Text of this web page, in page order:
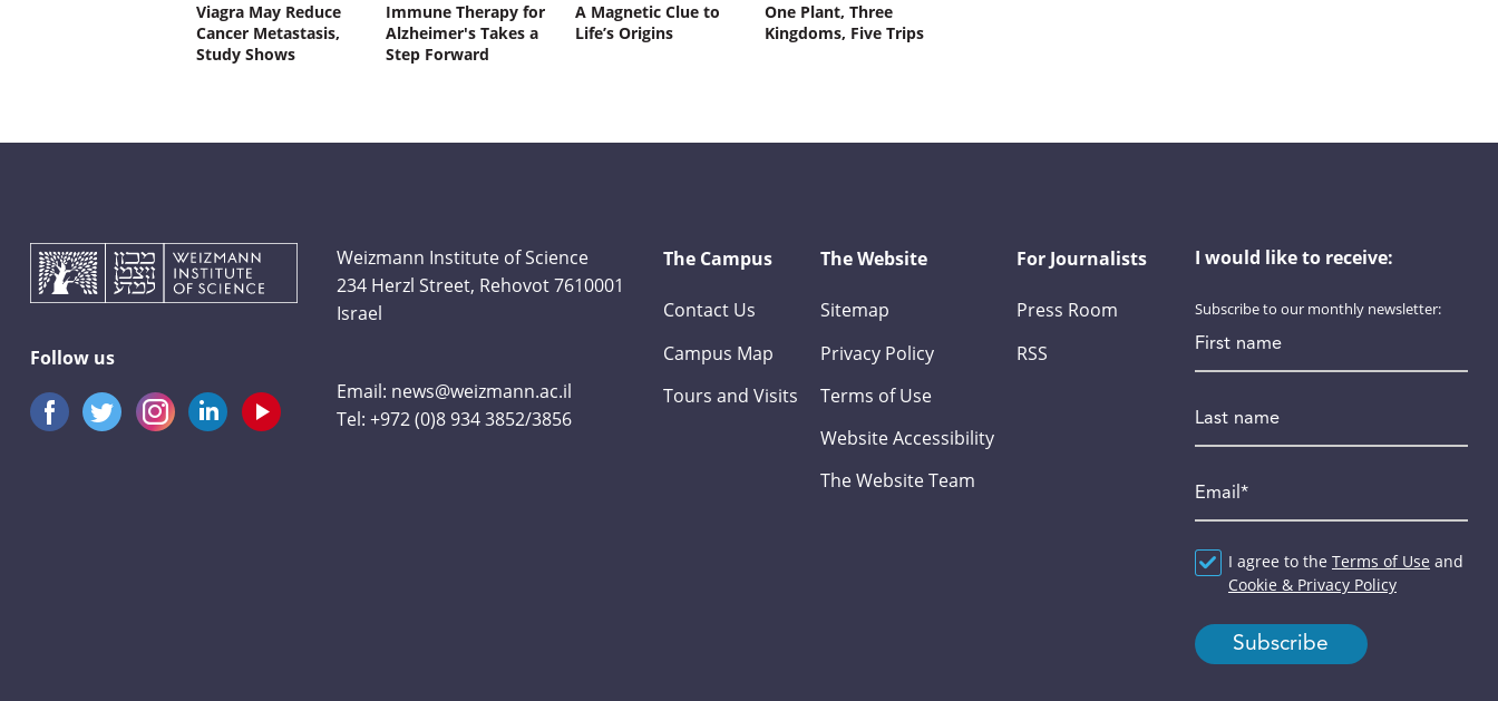
Viagra May Reduce
Cancer Metastasis,
Study Shows
Immune Therapy for
Alzheimer's Takes a
Step Forward
A Magnetic Clue to
Life’s Origins
One Plant, Three
Kingdoms, Five Trips
Follow us
Weizmann Institute of Science
234 Herzl Street, Rehovot 7610001
Israel
Email: news@weizmann.ac.il
Tel:+972 (0)8 934 3852/3856
The Campus
Contact Us
Campus Map
Tours and Visits
The Website
Sitemap
Privacy Policy
Terms of Use
Website Accessibility
The Website Team
For Journalists
Press Room
RSS
I would like to receive:
Subscribe to our monthly newsletter:
*
Agreement*
I agree to the Terms of Use and
Cookie & Privacy Policy